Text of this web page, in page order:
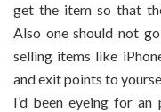
get the item so that
Also one should not
selling items like
and exit points to
I’d been eyeing for